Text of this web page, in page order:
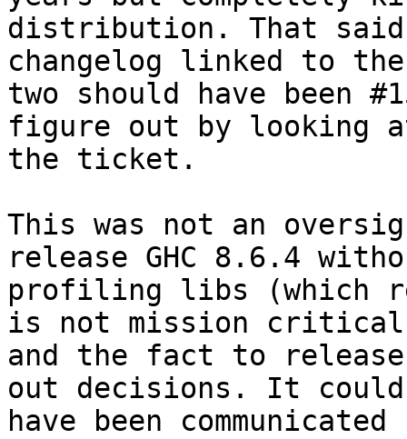
distribution. That
changelog linked to
two should have been
figure out by looking
the ticket.
This was not an
release GHC 8.6.4
profiling libs (which
is not mission
and the fact to
out decisions. It could
have been